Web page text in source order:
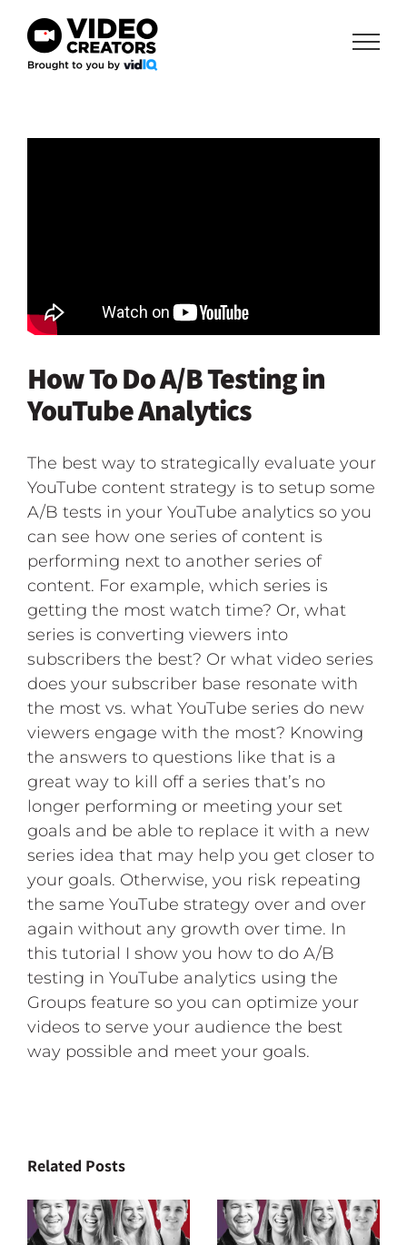
content
How To Do A/B Testing in
YouTube Analytics
The best way to strategically evaluate your
YouTube content strategy is to setup some
A/B tests in your YouTube analytics so you
can see how one series of content is
performing next to another series of
content. For example, which series is
getting the most watch time? Or, what
series is converting viewers into
subscribers the best? Or what video series
does your subscriber base resonate with
the most vs. what YouTube series do new
viewers engage with the most? Knowing
the answers to questions like that is a
great way to kill off a series that’s no
longer performing or meeting your set
goals and be able to replace it with a new
series idea that may help you get closer to
your goals. Otherwise, you risk repeating
the same YouTube strategy over and over
again without any growth over time. In
this tutorial I show you how to do A/B
testing in YouTube analytics using the
Groups feature so you can optimize your
videos to serve your audience the best
way possible and meet your goals.
Related Posts